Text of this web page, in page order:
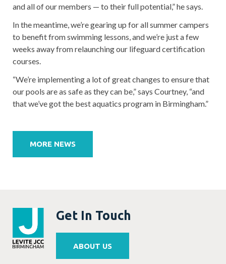
and all of our members — to their full potential,” he says.
In the meantime, we’re gearing up for all summer campers
to benefit from swimming lessons, and we’re just a few
weeks away from relaunching our lifeguard certification
courses.
“We’re implementing a lot of great changes to ensure that
our pools are as safe as they can be,” says Courtney, “and
that we’ve got the best aquatics program in Birmingham.”
navigation
MORE NEWS
Get In Touch
ABOUT US